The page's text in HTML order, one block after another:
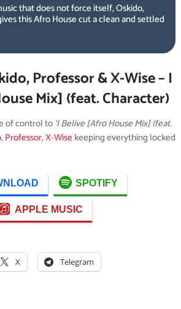
that does not force itself, Oskido,
this Afro House cut a clean and settled
Professor & X-Wise – I
Mix] (feat. Character)
of control to ‘I Belive [Afro House Mix] (feat.
,Professor,X-Wise keeping everything locked
SPOTIFY
APPLE MUSIC
X Telegram